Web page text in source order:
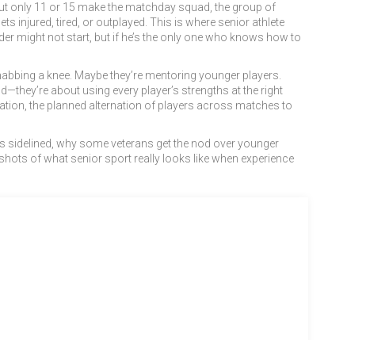
only 11 or 15 make the matchday squad ,the group of
injured, tired, or outplayed. This is where senior athlete
might not start, but if he’s the only one who knows how to
a knee. Maybe they’re mentoring younger players.
about using every player’s strengths at the right
,the planned alternation of players across matches to
why some veterans get the nod over younger
of what senior sport really looks like when experience